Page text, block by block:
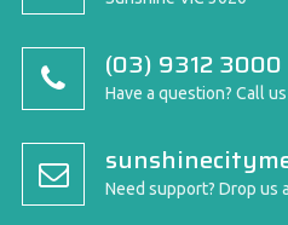
(03) 9312 3000
Have a question? Call
Need support? Drop us